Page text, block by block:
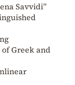
Savvidi”
Greek and